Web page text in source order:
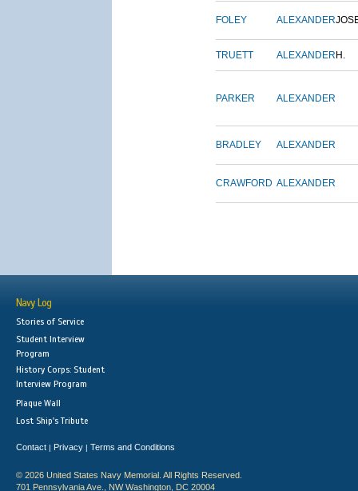
FOLEY ALEXANDER
TRUETT ALEXANDER H.
PARKER ALEXANDER
BRADLEY ALEXANDER
CRAWFORD ALEXANDER
Navy Log
Stories of Service
Student Interview
Program
History Corps: Student
Interview Program
Plaque Wall
Lost Ship's Tribute
Contact | Privacy | Terms and Conditions
© 2026 United States Navy Memorial. All Rights Reserved.
701 Pennsylvania Ave., NW Washington, DC 20004